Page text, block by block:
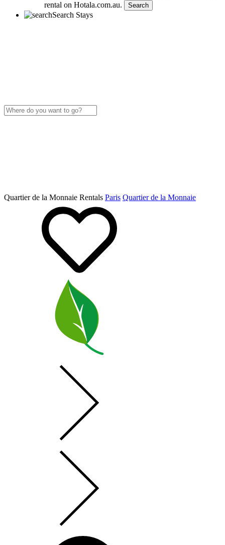
rental on Hotala.com.au.
Search
Search Stays
Quartier de la Monnaie Rentals Paris Quartier de la Monnaie